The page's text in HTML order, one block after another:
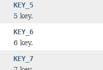
KEY_5
5 key.
KEY_6
6 key.
KEY_7